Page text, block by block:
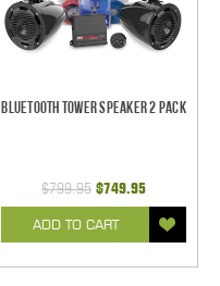
Bluetooth Tower Speaker 2 Pack
$799.95 $749.95
ADD TO CART